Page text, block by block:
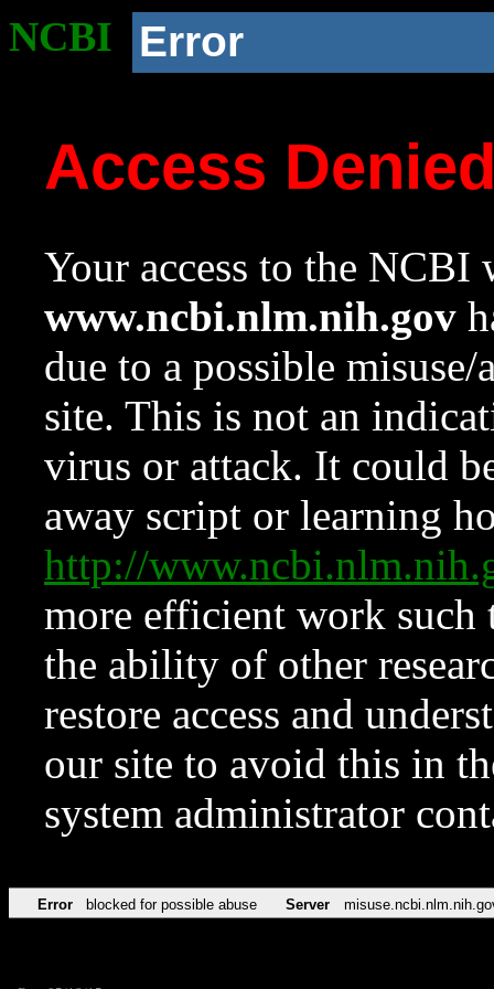
NCBI Error
Access
Your access to the NCBI
www.ncbi.nlm.nih.gov
due to a possible
site. This is not an
virus or attack. It could
away script or learning
http://
more efficient work such
the ability of other
restore access and
our site to avoid this in
system administrator
Error blocked for possible abuse Server